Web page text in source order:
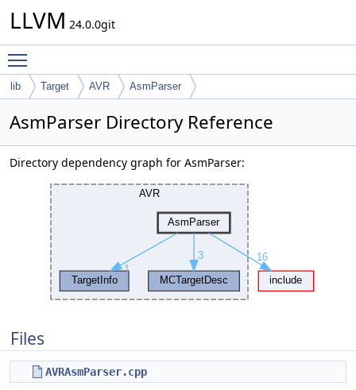
LLVM 24.0.0git
lib Target AVR AsmParser
AsmParser Directory Reference
Directory dependency graph for AsmParser:
Files
AVRAsmParser.cpp